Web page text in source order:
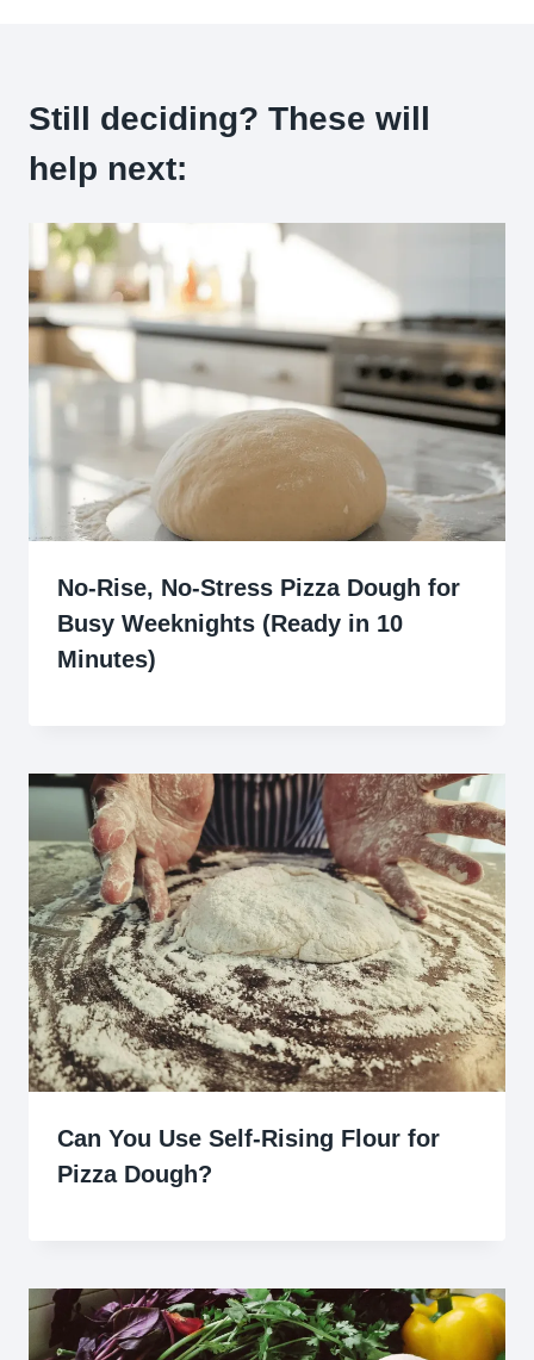
Still deciding? These will
help next:
No-Rise, No-Stress Pizza Dough for
Busy Weeknights (Ready in 10
Minutes)
Can You Use Self-Rising Flour for
Pizza Dough?